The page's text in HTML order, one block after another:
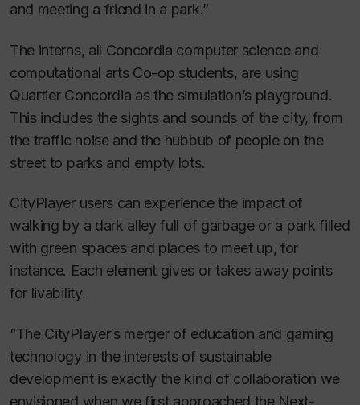
and meeting a friend in a park.”
The interns, all Concordia computer science and
computational arts Co-op students, are using
Quartier Concordia as the simulation’s playground.
This includes the sights and sounds of the city, from
the traffic noise and the hubbub of people on the
street to parks and empty lots.
CityPlayer users can experience the impact of
walking by a dark alley full of garbage or a park filled
with green spaces and places to meet up, for
instance. Each element gives or takes away points
for livability.
“The CityPlayer’s merger of education and gaming
technology in the interests of sustainable
development is exactly the kind of collaboration we
envisioned when we first approached the Next-